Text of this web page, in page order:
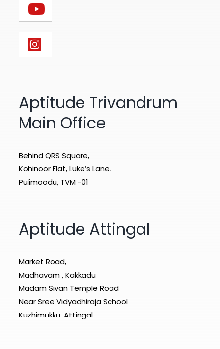
Aptitude Trivandrum
Main Office
Behind QRS Square,
Kohinoor Flat, Luke’s Lane,
Pulimoodu, TVM -01
Aptitude Attingal
Market Road,
Madhavam , Kakkadu
Madam Sivan Temple Road
Near Sree Vidyadhiraja School
Kuzhimukku .Attingal